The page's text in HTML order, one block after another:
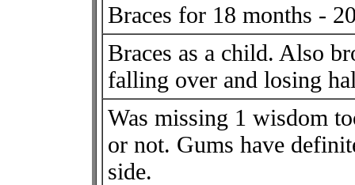
Braces for 18 months -
Braces as a child. Also
falling over and losing
Was missing 1 wisdom
or not. Gums have
side.